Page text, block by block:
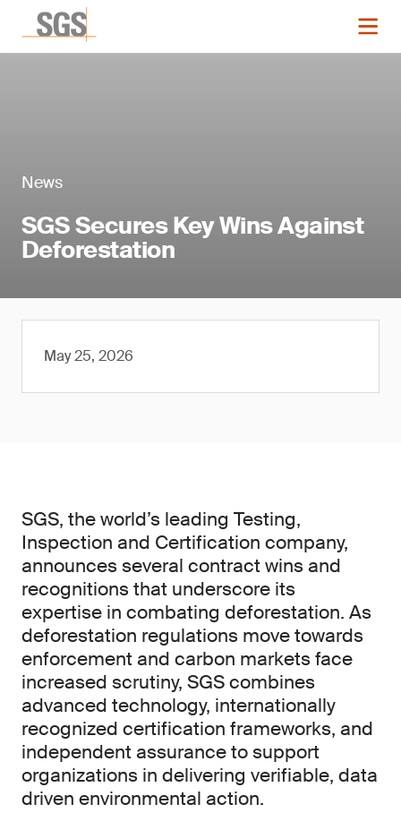
News
SGS Secures Key Wins Against
Deforestation
May 25, 2026
SGS, the world’s leading Testing,
Inspection and Certification company,
announces several contract wins and
recognitions that underscore its
expertise in combating deforestation. As
deforestation regulations move towards
enforcement and carbon markets face
increased scrutiny, SGS combines
advanced technology, internationally
recognized certification frameworks, and
independent assurance to support
organizations in delivering verifiable, data
driven environmental action.